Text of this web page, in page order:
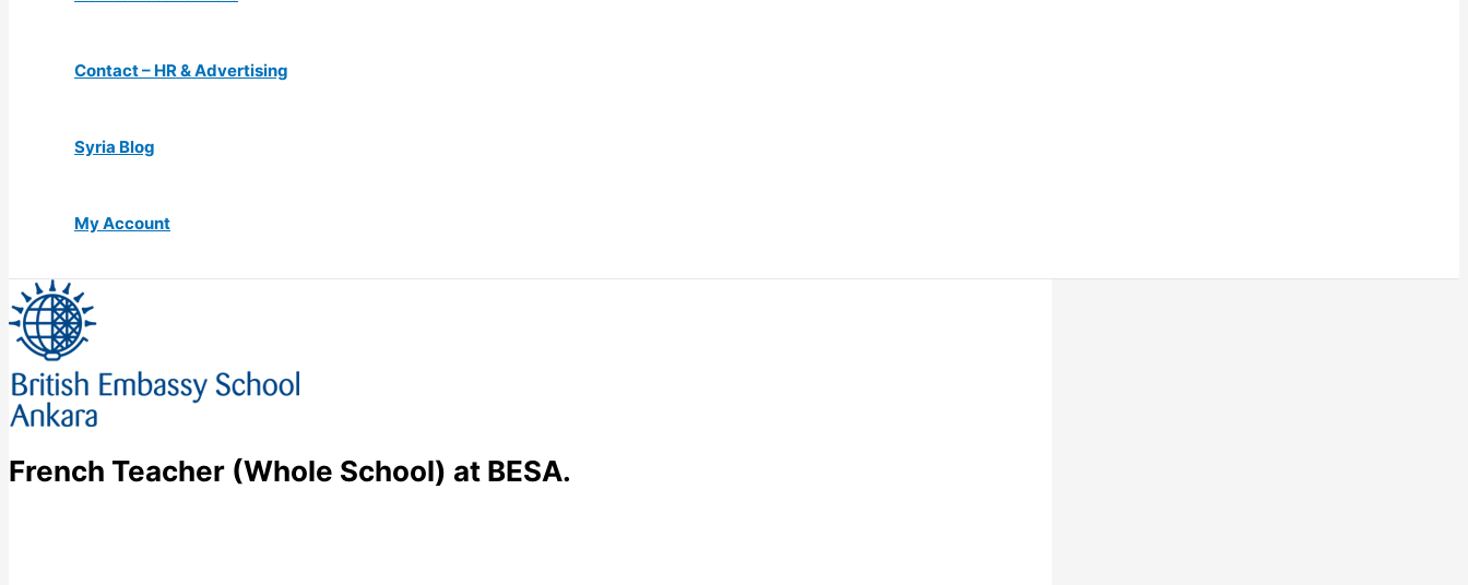
Contact – HR & Advertising
Syria Blog
My Account
French Teacher (Whole School) at BESA.